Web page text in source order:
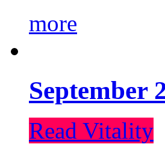
more
September
Read Vitality